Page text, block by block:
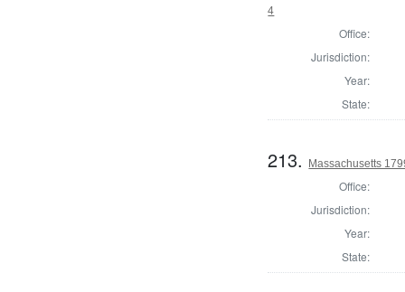
4
Office:
Jurisdiction:
Year:
State:
213. Massachusetts
Office:
Jurisdiction:
Year:
State: